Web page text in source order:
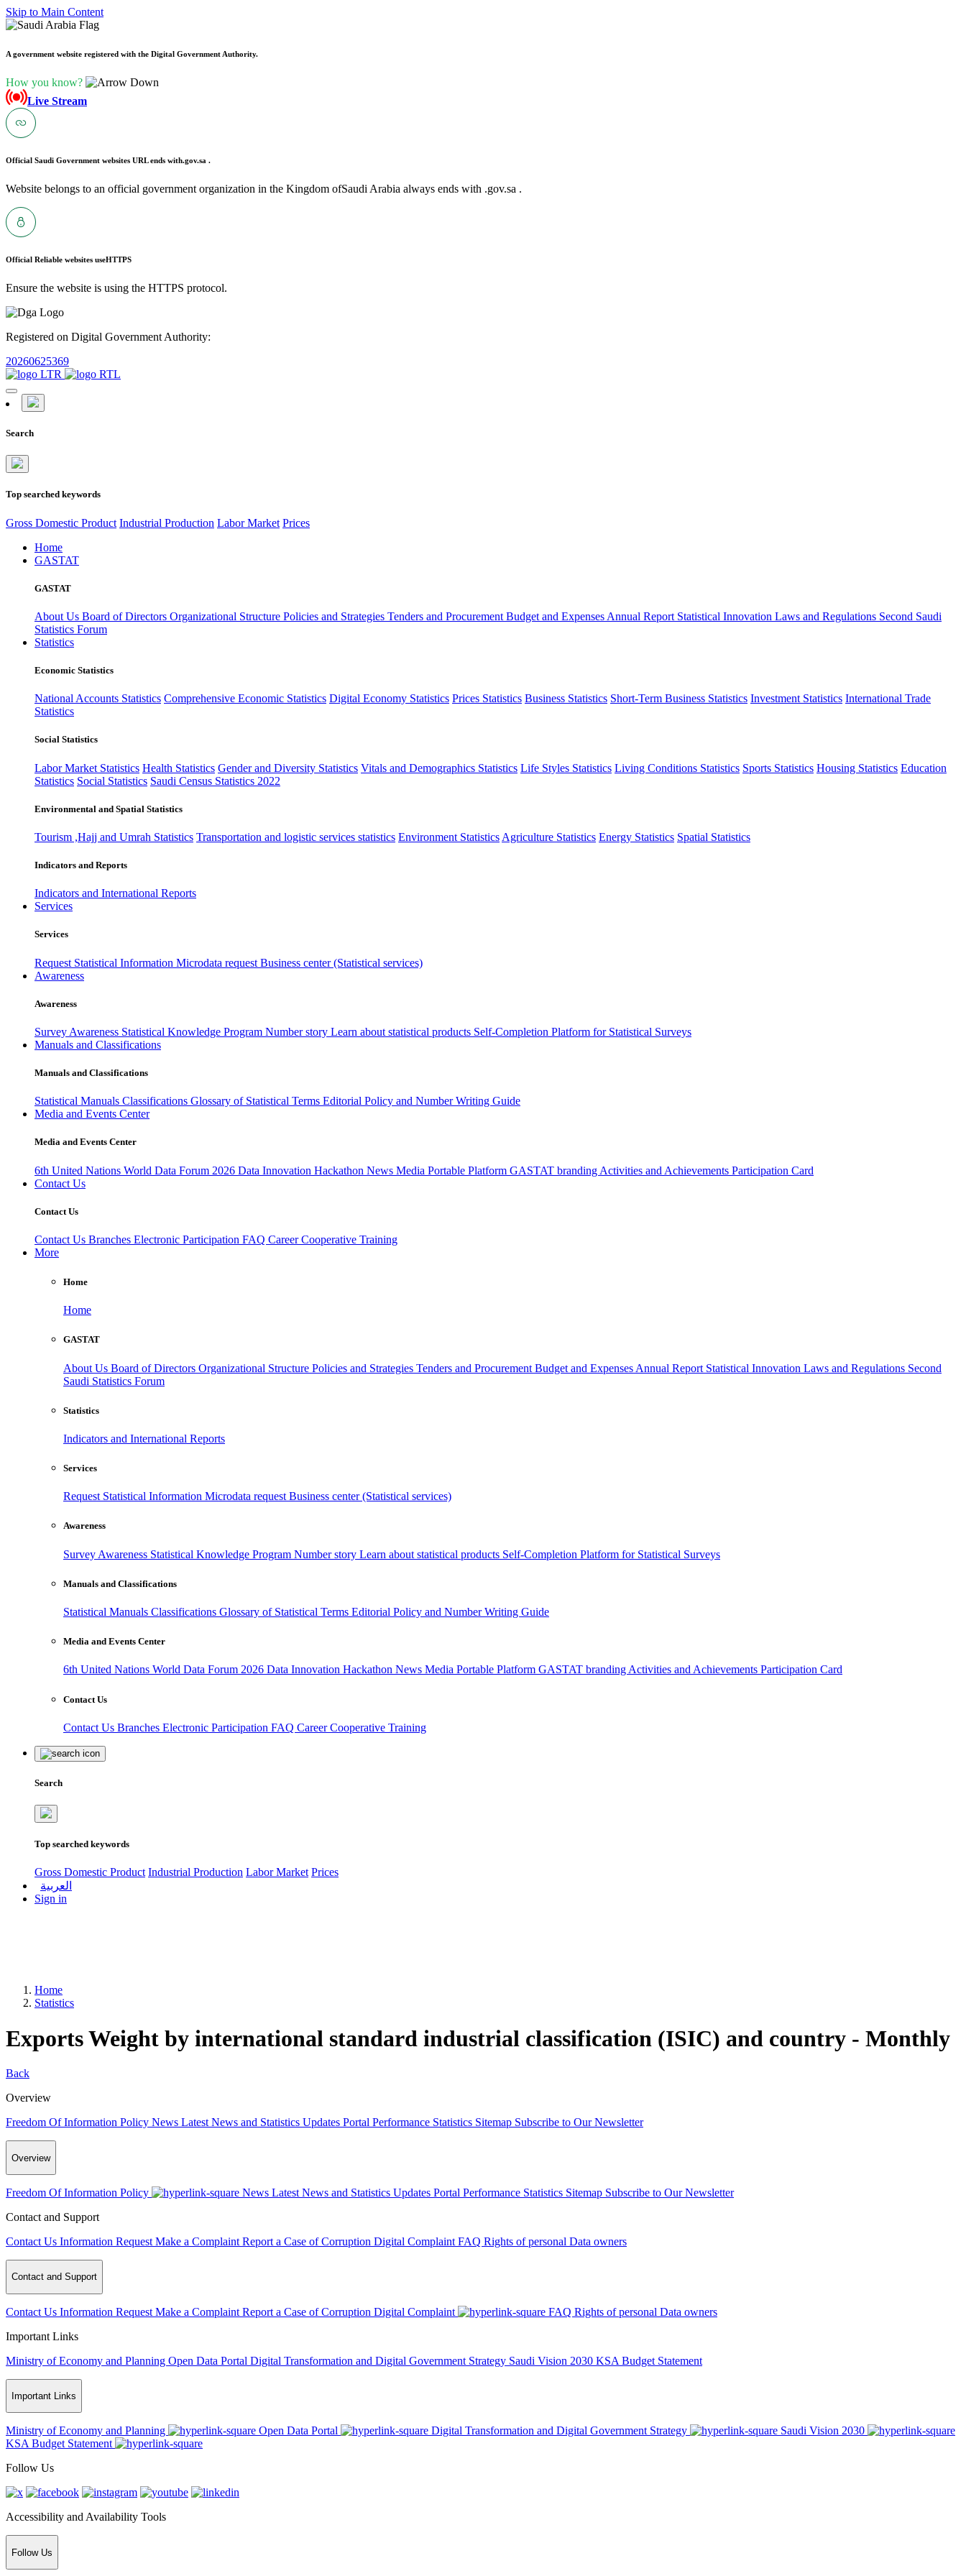
Skip to Main Content
A government website registered with the Digital Government Authority.
How you know?
Live Stream
Official Saudi Government websites URL ends with.gov.sa .
Website belongs to an official government organization in the Kingdom ofSaudi Arabia always ends with .gov.sa .
Official Reliable websites useHTTPS
Ensure the website is using the HTTPS protocol.
Registered on Digital Government Authority:
20260625369
Search
Top searched keywords
Gross Domestic Product Industrial Production Labor Market Prices
Home
GASTAT
GASTAT
About Us Board of Directors Organizational Structure Policies and Strategies Tenders and Procurement Budget and Expenses Annual Report Statistical Innovation Laws and Regulations Second Saudi
Statistics Forum
Statistics
Economic Statistics
National Accounts Statistics Comprehensive Economic Statistics Digital Economy Statistics Prices Statistics Business Statistics Short-Term Business Statistics Investment Statistics International Trade
Statistics
Social Statistics
Labor Market Statistics Health Statistics Gender and Diversity Statistics Vitals and Demographics Statistics Life Styles Statistics Living Conditions Statistics Sports Statistics Housing Statistics Education
Statistics Social Statistics Saudi Census Statistics 2022
Environmental and Spatial Statistics
Tourism ,Hajj and Umrah Statistics Transportation and logistic services statistics Environment Statistics Agriculture Statistics Energy Statistics Spatial Statistics
Indicators and Reports
Indicators and International Reports
Services
Services
Request Statistical Information Microdata request Business center (Statistical services)
Awareness
Awareness
Survey Awareness Statistical Knowledge Program Number story Learn about statistical products Self-Completion Platform for Statistical Surveys
Manuals and Classifications
Manuals and Classifications
Statistical Manuals Classifications Glossary of Statistical Terms Editorial Policy and Number Writing Guide
Media and Events Center
Media and Events Center
6th United Nations World Data Forum 2026 Data Innovation Hackathon News Media Portable Platform GASTAT branding Activities and Achievements Participation Card
Contact Us
Contact Us
Contact Us Branches Electronic Participation FAQ CareerCooperative Training
More
Home
Home
GASTAT
About Us Board of Directors Organizational Structure Policies and Strategies Tenders and Procurement Budget and Expenses Annual Report Statistical Innovation Laws and Regulations Second
Saudi Statistics Forum
Statistics
Indicators and International Reports
Services
Request Statistical Information Microdata request Business center (Statistical services)
Awareness
Survey Awareness Statistical Knowledge Program Number story Learn about statistical products Self-Completion Platform for Statistical Surveys
Manuals and Classifications
Statistical Manuals Classifications Glossary of Statistical Terms Editorial Policy and Number Writing Guide
Media and Events Center
6th United Nations World Data Forum 2026 Data Innovation Hackathon News Media Portable Platform GASTAT branding Activities and Achievements Participation Card
Contact Us
Contact Us Branches Electronic Participation FAQ CareerCooperative Training
Search
Top searched keywords
Gross Domestic Product Industrial Production Labor Market Prices
العربية
Sign in
Home
Statistics
Exports Weight by international standard industrial classification (ISIC) and country - Monthly
Back
Overview
Freedom Of Information Policy News Latest News and Statistics Updates Portal Performance Statistics Sitemap Subscribe to Our Newsletter
Overview
Freedom Of Information Policy News Latest News and Statistics Updates Portal Performance Statistics Sitemap Subscribe to Our Newsletter
Contact and Support
Contact Us Information Request Make a Complaint Report a Case of Corruption Digital Complaint FAQ Rights of personal Data owners
Contact and Support
Contact Us Information Request Make a Complaint Report a Case of Corruption Digital Complaint FAQ Rights of personal Data owners
Important Links
Ministry of Economy and Planning Open Data Portal Digital Transformation and Digital Government Strategy Saudi Vision 2030 KSA Budget Statement
Important Links
Ministry of Economy and Planning Open Data Portal Digital Transformation and Digital Government Strategy
Saudi Vision 2030
KSA Budget Statement
Follow Us
Accessibility and Availability Tools
Follow Us